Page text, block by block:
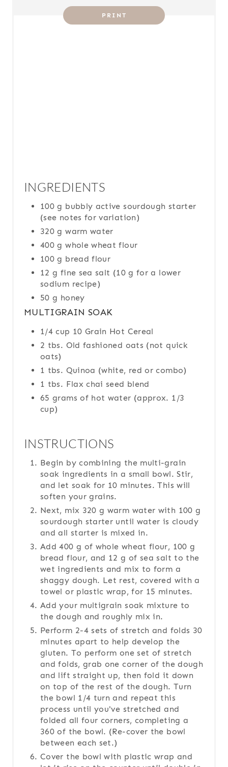
PRINT
INGREDIENTS
100 g bubbly active sourdough starter
(see notes for variation)
320 g warm water
400 g whole wheat flour
100 g bread flour
12 g fine sea salt (10 g for a lower
sodium recipe)
50 g honey
MULTIGRAIN SOAK
1/4 cup 10 Grain Hot Cereal
2 tbs. Old fashioned oats (not quick
oats)
1 tbs. Quinoa (white, red or combo)
1 tbs. Flax chai seed blend
65 grams of hot water (approx. 1/3
cup)
INSTRUCTIONS
Begin by combining the multi-grain
soak ingredients in a small bowl. Stir,
and let soak for 10 minutes. This will
soften your grains.
Next, mix 320 g warm water with 100 g
sourdough starter until water is cloudy
and all starter is mixed in.
Add 400 g of whole wheat flour, 100 g
bread flour, and 12 g of sea salt to the
wet ingredients and mix to form a
shaggy dough. Let rest, covered with a
towel or plastic wrap, for 15 minutes.
Add your multigrain soak mixture to
the dough and roughly mix in.
Perform 2-4 sets of stretch and folds 30
minutes apart to help develop the
gluten. To perform one set of stretch
and folds, grab one corner of the dough
and lift straight up, then fold it down
on top of the rest of the dough. Turn
the bowl 1/4 turn and repeat this
process until you've stretched and
folded all four corners, completing a
360 of the bowl. (Re-cover the bowl
between each set.)
Cover the bowl with plastic wrap and